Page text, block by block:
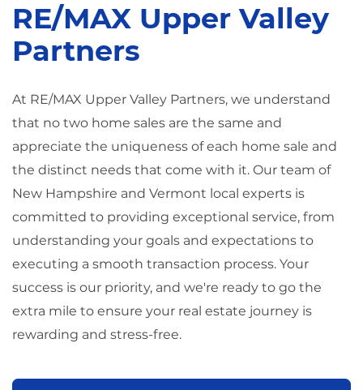
RE/MAX Upper Valley
Partners
At RE/MAX Upper Valley Partners, we understand
that no two home sales are the same and
appreciate the uniqueness of each home sale and
the distinct needs that come with it. Our team of
New Hampshire and Vermont local experts is
committed to providing exceptional service, from
understanding your goals and expectations to
executing a smooth transaction process. Your
success is our priority, and we're ready to go the
extra mile to ensure your real estate journey is
rewarding and stress-free.